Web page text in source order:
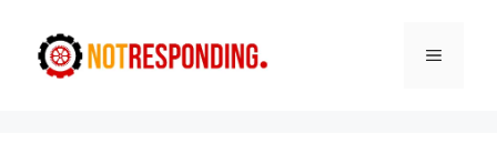
content
Menu